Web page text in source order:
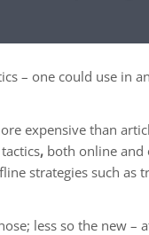
– one could use in
expensive than
, both online and
strategies such as
less so the new